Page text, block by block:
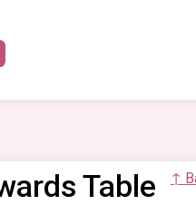
Table
↑